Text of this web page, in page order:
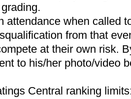
attendance when called
from that
at their own risk.
to his/her photo/video
Central ranking